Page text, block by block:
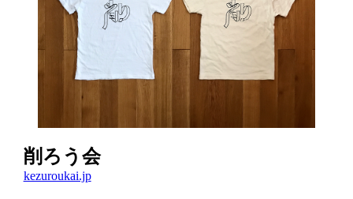
削ろう会
kezuroukai.jp